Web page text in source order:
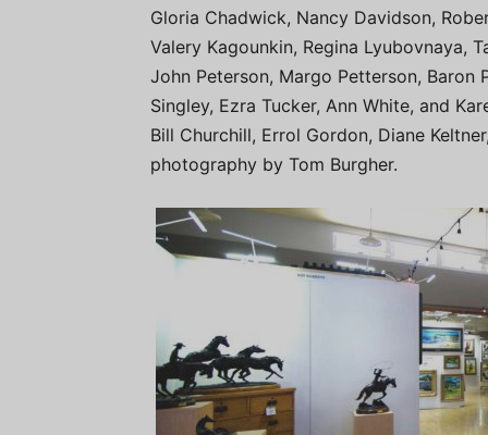
Gloria Chadwick, Nancy Davidson,
Valery Kagounkin, Regina Lyubovnaya,
John Peterson, Margo Petterson, Baron
Singley, Ezra Tucker, Ann White, and
Bill Churchill, Errol Gordon, Diane
photography by Tom Burgher.